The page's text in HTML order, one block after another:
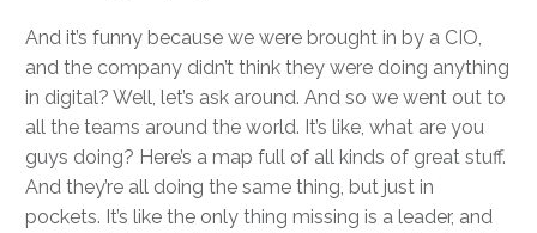
And it’s funny because we were brought in by a CIO,
and the company didn’t think they were doing anything
in digital? Well, let’s ask around. And so we went out to
all the teams around the world. It’s like, what are you
guys doing? Here’s a map full of all kinds of great stuff.
And they’re all doing the same thing, but just in
pockets. It’s like the only thing missing is a leader, and